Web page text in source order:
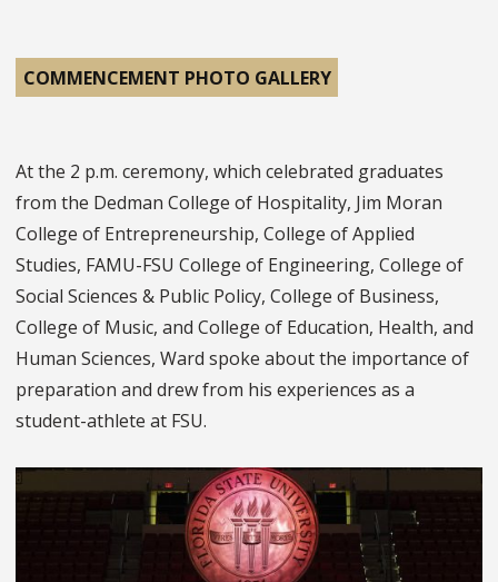
COMMENCEMENT PHOTO GALLERY
At the 2 p.m. ceremony, which celebrated graduates
from the Dedman College of Hospitality, Jim Moran
College of Entrepreneurship, College of Applied
Studies, FAMU-FSU College of Engineering, College of
Social Sciences & Public Policy, College of Business,
College of Music, and College of Education, Health, and
Human Sciences, Ward spoke about the importance of
preparation and drew from his experiences as a
student-athlete at FSU.